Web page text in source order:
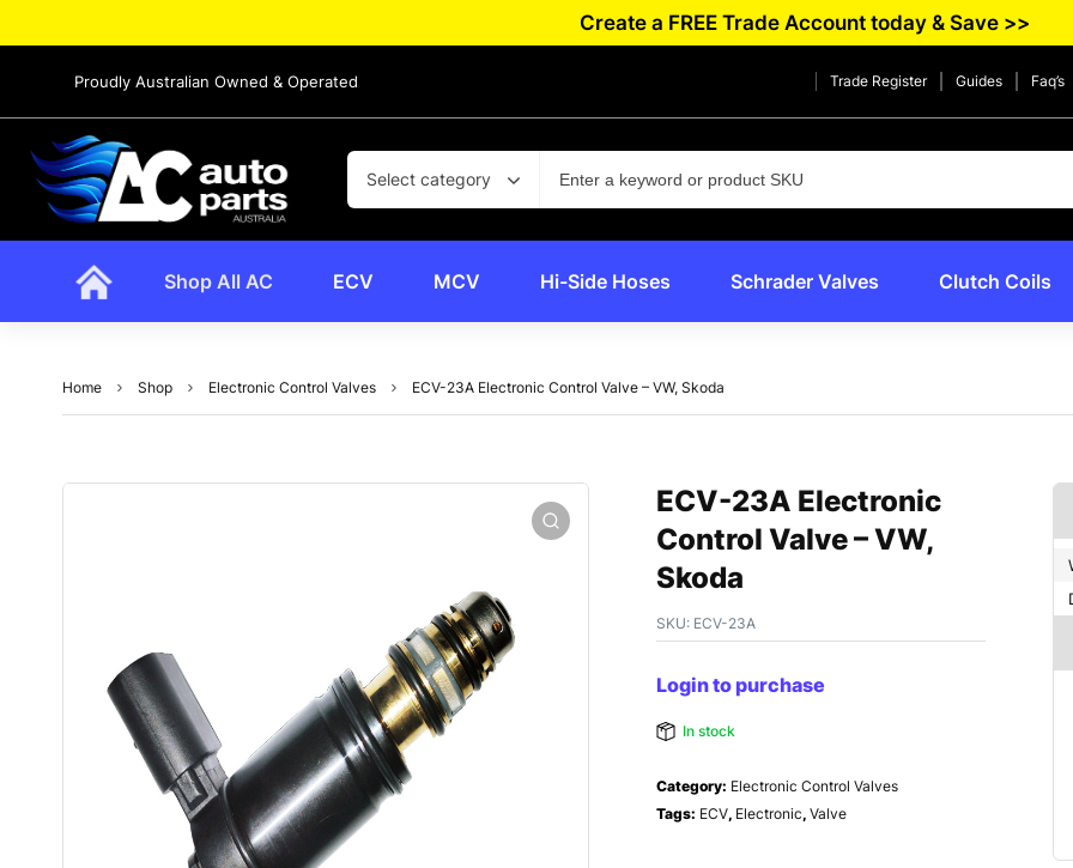
Create a FREE Trade Account today & Save >>
Proudly Australian Owned & Operated Trade Register Guides Faq’s
Select category
Shop All AC ECV MCV Hi-Side Hoses Schrader Valves Clutch Coils
Home Shop Electronic Control Valves ECV-23A Electronic Control Valve – VW, Skoda
ECV-23A Electronic
Control Valve – VW,
Skoda
SKU: ECV-23A
Login to purchase
In stock
Category: Electronic Control Valves
Tags: ECV, Electronic, Valve